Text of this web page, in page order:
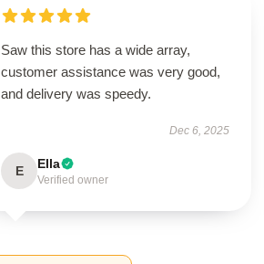
Saw this store has a wide array,
customer assistance was very good,
and delivery was speedy.
Dec 6, 2025
E Ella
Verified owner